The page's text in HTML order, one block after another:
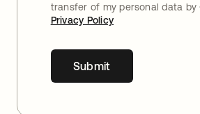
transfer of my personal data
Privacy Policy
Submit